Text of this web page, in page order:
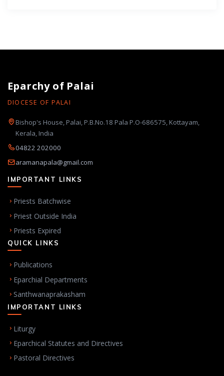
Eparchy of Palai
DIOCESE OF PALAI
Bishop's House, Palai, P.B.No.18 Pala P.O-686575, Kottayam,
Kerala, India
04822 202000
aramanapala@gmail.com
IMPORTANT LINKS
Priests Batchwise
Priest Outside India
Priests Expired
QUICK LINKS
Publications
Eparchial Departments
Santhwanaprakasham
IMPORTANT LINKS
Liturgy
Eparchical Statutes and Directives
Pastoral Directives